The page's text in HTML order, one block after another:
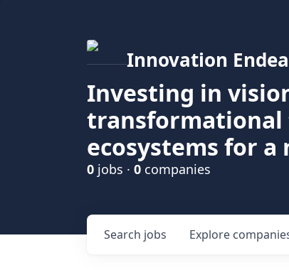
Innovation
Investing in
transformational
ecosystems for a
0 jobs · 0 companies
Search jobs Explore